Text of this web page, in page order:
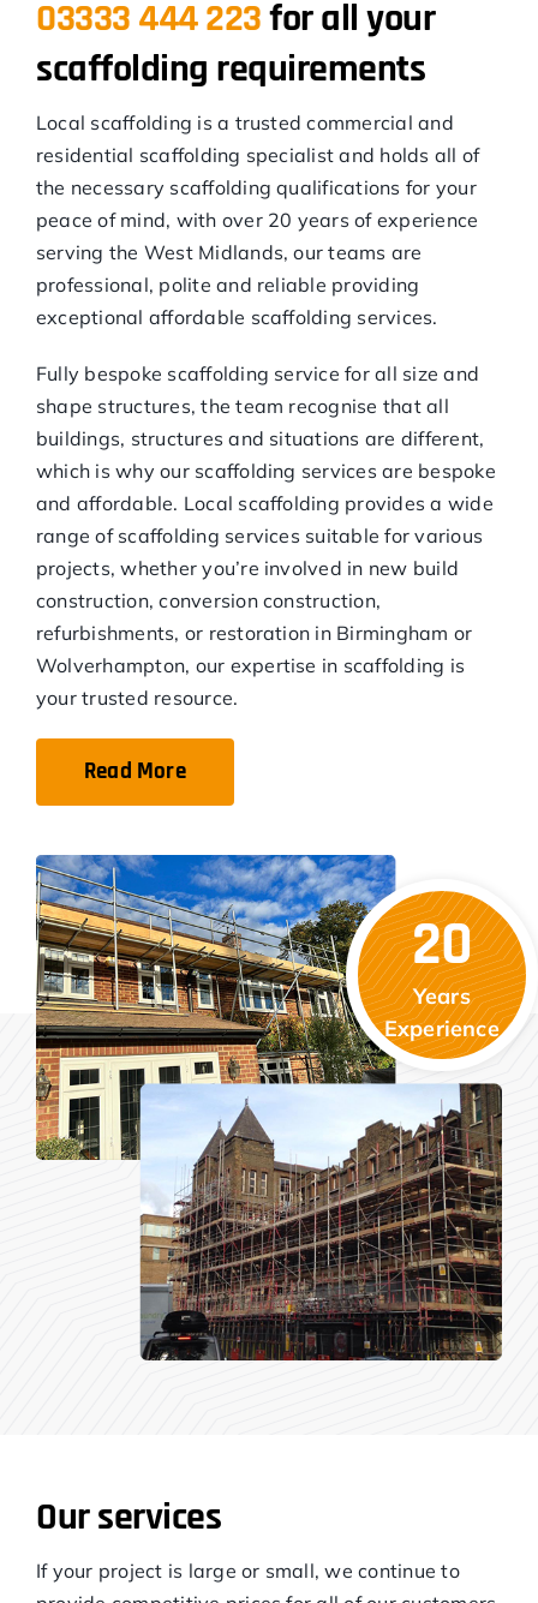
20
Years
Experience
03333 444 223for all your
scaffolding requirements
Local scaffolding is a trusted commercial and
residential scaffolding specialist and holds all of
the necessary scaffolding qualifications for your
peace of mind, with over 20 years of experience
serving the West Midlands, our teams are
professional, polite and reliable providing
exceptional affordable scaffolding services.
Fully bespoke scaffolding service for all size and
shape structures, the team recognise that all
buildings, structures and situations are different,
which is why our scaffolding services are bespoke
and affordable. Local scaffolding provides a wide
range of scaffolding services suitable for various
projects, whether you’re involved in new build
construction, conversion construction,
refurbishments, or restoration in Birmingham or
Wolverhampton, our expertise in scaffolding is
your trusted resource.
Read More
Our services
If your project is large or small, we continue to